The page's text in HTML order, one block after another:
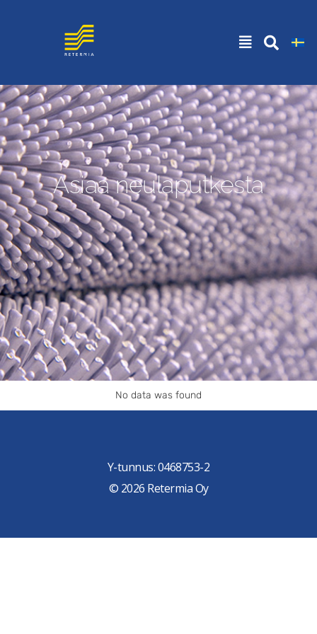
Asiaa neulaputkesta
No data was found
Y-tunnus: 0468753-2
© 2026 Retermia Oy